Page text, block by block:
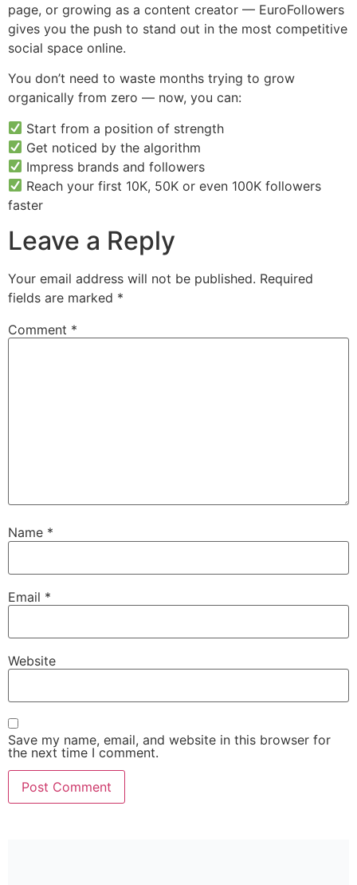
page, or growing as a content creator — EuroFollowers
gives you the push to stand out in the most competitive
social space online.
You don’t need to waste months trying to grow
organically from zero — now, you can:
Start from a position of strength
Get noticed by the algorithm
Impress brands and followers
Reach your first 10K, 50K or even 100K followers
faster
Leave a Reply
Your email address will not be published. Required
fields are marked *
Comment *
Name *
Email *
Website
Save my name, email, and website in this browser for
the next time I comment.